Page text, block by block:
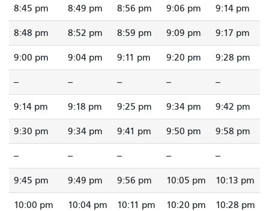
8:45 pm 8:49 pm 8:56 pm 9:06 pm 9:14 pm
8:48 pm 8:52 pm 8:59 pm 9:09 pm 9:17 pm
9:00 pm 9:04 pm 9:11 pm 9:20 pm 9:28 pm
-- -- -- -- --
9:14 pm 9:18 pm 9:25 pm 9:34 pm 9:42 pm
9:30 pm 9:34 pm 9:41 pm 9:50 pm 9:58 pm
-- -- -- -- --
9:45 pm 9:49 pm 9:56 pm 10:05 pm 10:13 pm
10:00 pm 10:04 pm 10:11 pm 10:20 pm 10:28 pm